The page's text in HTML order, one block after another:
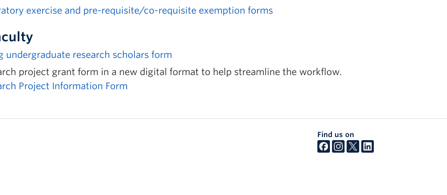
exercise and pre-requisite/co-requisite exemption forms
undergraduate research scholars form
project grant form in a new digital format to help streamline the workflow.
Project Information Form
Find us on